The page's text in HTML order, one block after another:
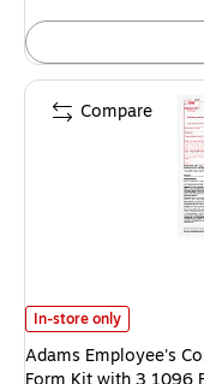
Adams Employee's
In-store only
Adams Employee's
Compare